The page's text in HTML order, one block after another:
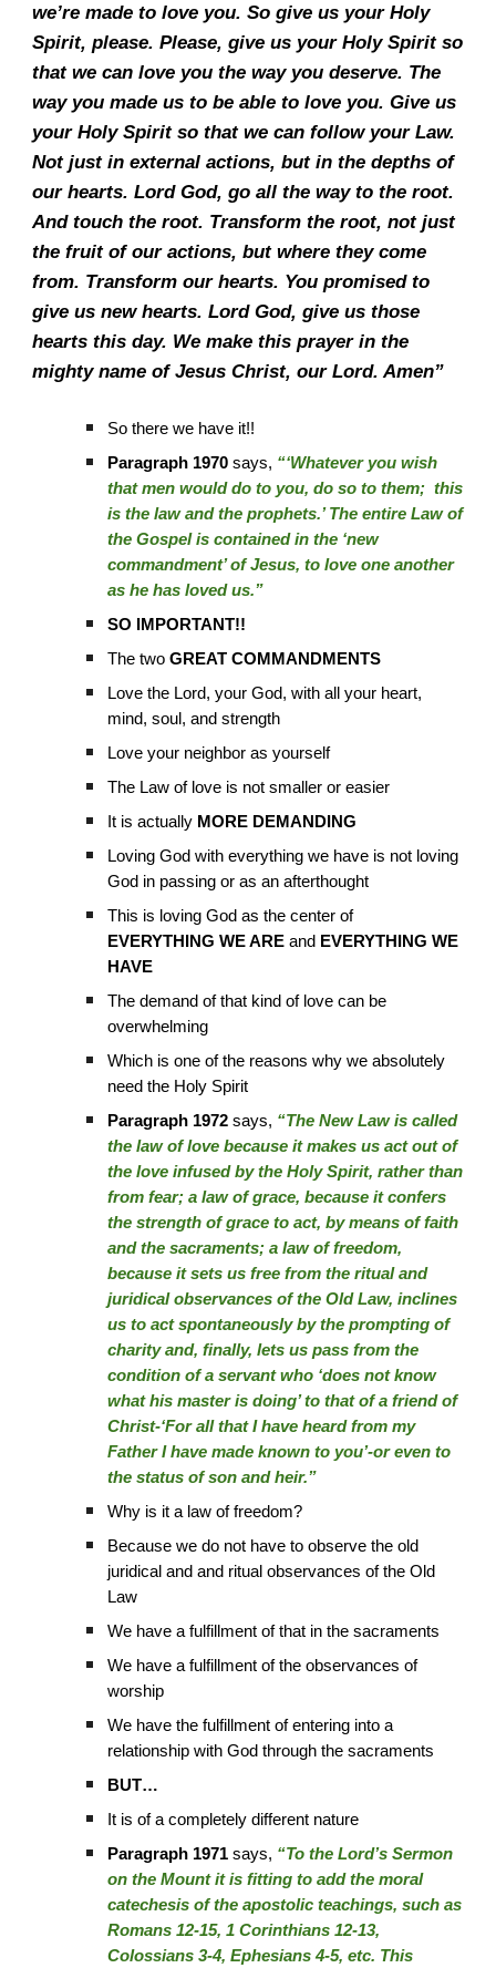
we’re made to love you. So give us your Holy
Spirit, please. Please, give us your Holy Spirit so
that we can love you the way you deserve. The
way you made us to be able to love you. Give us
your Holy Spirit so that we can follow your Law.
Not just in external actions, but in the depths of
our hearts. Lord God, go all the way to the root.
And touch the root. Transform the root, not just
the fruit of our actions, but where they come
from. Transform our hearts. You promised to
give us new hearts. Lord God, give us those
hearts this day. We make this prayer in the
mighty name of Jesus Christ, our Lord. Amen”
So there we have it!!
Paragraph 1970 says, “‘Whatever you wish
that men would do to you, do so to them; this
is the law and the prophets.’ The entire Law of
the Gospel is contained in the ‘new
commandment’ of Jesus, to love one another
as he has loved us.”
SO IMPORTANT!!
The two GREAT COMMANDMENTS
Love the Lord, your God, with all your heart,
mind, soul, and strength
Love your neighbor as yourself
The Law of love is not smaller or easier
It is actually MORE DEMANDING
Loving God with everything we have is not loving
God in passing or as an afterthought
This is loving God as the center of
EVERYTHING WE ARE and EVERYTHING WE
HAVE
The demand of that kind of love can be
overwhelming
Which is one of the reasons why we absolutely
need the Holy Spirit
Paragraph 1972 says, “The New Law is called
the law of love because it makes us act out of
the love infused by the Holy Spirit, rather than
from fear; a law of grace, because it confers
the strength of grace to act, by means of faith
and the sacraments; a law of freedom,
because it sets us free from the ritual and
juridical observances of the Old Law, inclines
us to act spontaneously by the prompting of
charity and, finally, lets us pass from the
condition of a servant who ‘does not know
what his master is doing’ to that of a friend of
Christ-‘For all that I have heard from my
Father I have made known to you’-or even to
the status of son and heir.”
Why is it a law of freedom?
Because we do not have to observe the old
juridical and and ritual observances of the Old
Law
We have a fulfillment of that in the sacraments
We have a fulfillment of the observances of
worship
We have the fulfillment of entering into a
relationship with God through the sacraments
BUT…
It is of a completely different nature
Paragraph 1971 says, “To the Lord’s Sermon
on the Mount it is fitting to add the moral
catechesis of the apostolic teachings, such as
Romans 12-15, 1 Corinthians 12-13,
Colossians 3-4, Ephesians 4-5, etc. This